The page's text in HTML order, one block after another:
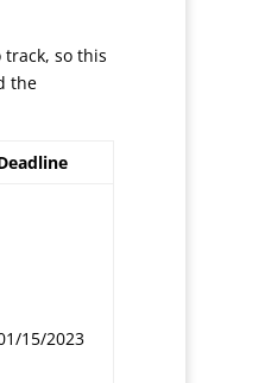
so this
the
15/2023